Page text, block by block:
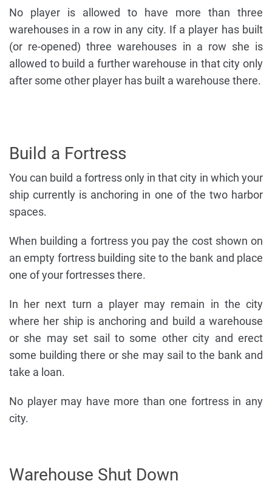
No player is allowed to have more than three
warehouses in a row in any city. If a player has built
(or re-opened) three warehouses in a row she is
allowed to build a further warehouse in that city only
after some other player has built a warehouse there.
Build a Fortress
You can build a fortress only in that city in which your
ship currently is anchoring in one of the two harbor
spaces.
When building a fortress you pay the cost shown on
an empty fortress building site to the bank and place
one of your fortresses there.
In her next turn a player may remain in the city
where her ship is anchoring and build a warehouse
or she may set sail to some other city and erect
some building there or she may sail to the bank and
take a loan.
No player may have more than one fortress in any
city.
Warehouse Shut Down